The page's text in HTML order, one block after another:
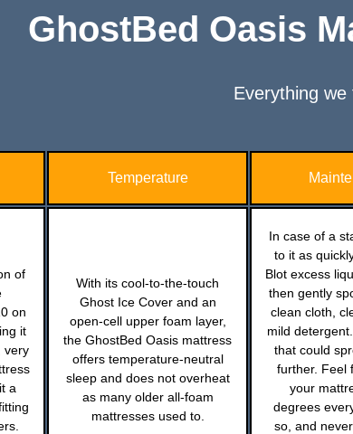
GhostBed Oasis
Everything
Temperature
of
on
it
very
a
With its cool-to-the-touch
Ghost Ice Cover and an
open-cell upper foam layer,
the GhostBed Oasis mattress
offers temperature-neutral
sleep and does not overheat
as many older all-foam
mattresses used to.
In case of a
to it as
Blot excess
then gently
clean cloth,
mild
that could
further. Feel
your
degrees
so, and